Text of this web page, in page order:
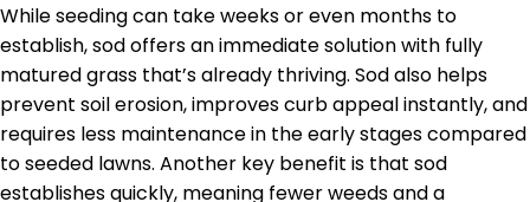
While seeding can take weeks or even months to
establish, sod offers an immediate solution with fully
matured grass that’s already thriving. Sod also helps
prevent soil erosion, improves curb appeal instantly, and
requires less maintenance in the early stages compared
to seeded lawns. Another key benefit is that sod
establishes quickly, meaning fewer weeds and a